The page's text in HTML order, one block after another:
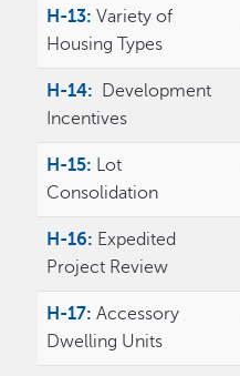
H-13: Variety of
Housing Types
H-14:
Development
Incentives
H-15: Lot
Consolidation
H-16: Expedited
Project Review
H-17:Accessory
Dwelling Units